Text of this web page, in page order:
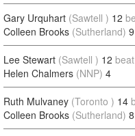
Gary Urquhart (Sawtell ) 12
Colleen Brooks (Sutherland) 9
Lee Stewart (Sawtell ) 12 beat
Helen Chalmers (NNP) 4
Ruth Mulvaney (Toronto ) 14
Colleen Brooks (Sutherland) 8